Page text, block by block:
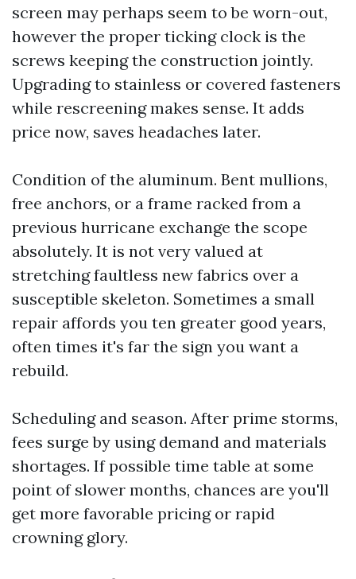
screen may perhaps seem to be worn-out,
however the proper ticking clock is the
screws keeping the construction jointly.
Upgrading to stainless or covered fasteners
while rescreening makes sense. It adds
price now, saves headaches later.
Condition of the aluminum. Bent mullions,
free anchors, or a frame racked from a
previous hurricane exchange the scope
absolutely. It is not very valued at
stretching faultless new fabrics over a
susceptible skeleton. Sometimes a small
repair affords you ten greater good years,
often times it's far the sign you want a
rebuild.
Scheduling and season. After prime storms,
fees surge by using demand and materials
shortages. If possible time table at some
point of slower months, chances are you'll
get more favorable pricing or rapid
crowning glory.